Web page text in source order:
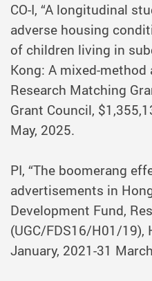
CO-I, “A longitudinal
adverse housing
of children living in
Kong: A mixed-
Research Matching
Grant Council,
May, 2025.
PI, “The boomerang
advertisements in
Development Fund,
(UGC/FDS16/H01/19),
January, 2021-31